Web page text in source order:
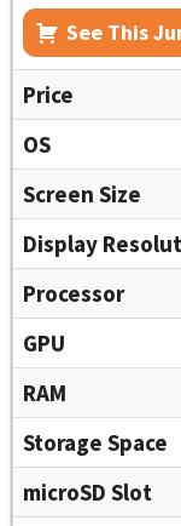
See This
Price
OS
Screen Size
Display
Processor
GPU
RAM
Storage Space
microSD Slot